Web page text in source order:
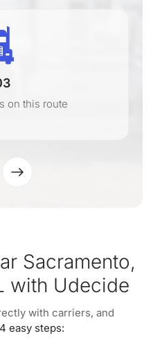
on this route
Sacramento,
Udecide
with carriers, and
4 easy steps: